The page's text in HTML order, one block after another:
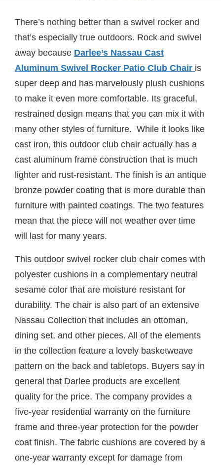
There’s nothing better than a swivel rocker and
that’s especially true outdoors. Rock and swivel
away because Darlee’s Nassau Cast
Aluminum Swivel Rocker Patio Club Chair is
super deep and has marvelously plush cushions
to make it even more comfortable. Its graceful,
restrained design means that you can mix it with
many other styles of furniture. While it looks like
cast iron, this outdoor club chair actually has a
cast aluminum frame construction that is much
lighter and rust-resistant. The finish is an antique
bronze powder coating that is more durable than
furniture with painted coatings. The two features
mean that the piece will not weather over time
will last for many years.
This outdoor swivel rocker club chair comes with
polyester cushions in a complementary neutral
sesame color that are moisture resistant for
durability. The chair is also part of an extensive
Nassau Collection that includes an ottoman,
dining set, and other pieces. All of the elements
in the collection feature a lovely basketweave
pattern on the back and tabletops. Buyers say in
general that Darlee products are excellent
quality for the price. The company provides a
five-year residential warranty on the furniture
frame and three-year protection for the powder
coat finish. The fabric cushions are covered by a
one-year warranty except for damage from